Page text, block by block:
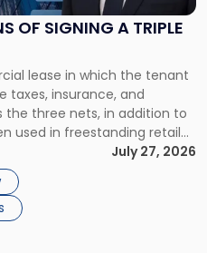
OF SIGNING A TRIPLE
lease in which the tenant
taxes, insurance, and
the three nets, in addition to
used in freestanding retail
single-tenant industrial
run 10 […]
July 27, 2026